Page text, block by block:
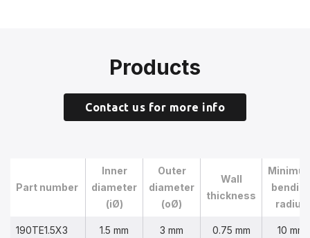
Products
Contact us for more info
Part number
Inner
diameter
(iØ)
Outer
diameter
(oØ)
Wall
thickness
radius
190TE1.5X3 1.5 mm 3 mm 0.75 mm 10 mm